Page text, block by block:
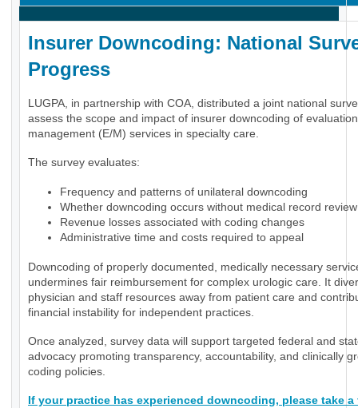
Insurer Downcoding: National
Progress
LUGPA, in partnership with COA, distributed a joint national
assess the scope and impact of insurer downcoding of
management (E/M) services in specialty care.
The survey evaluates:
Frequency and patterns of unilateral downcoding
Whether downcoding occurs without medical record review
Revenue losses associated with coding changes
Administrative time and costs required to appeal
Downcoding of properly documented, medically necessary
undermines fair reimbursement for complex urologic care. It
physician and staff resources away from patient care and
financial instability for independent practices.
Once analyzed, survey data will support targeted federal and
advocacy promoting transparency, accountability, and clinically
coding policies.
If your practice has experienced downcoding, please take a